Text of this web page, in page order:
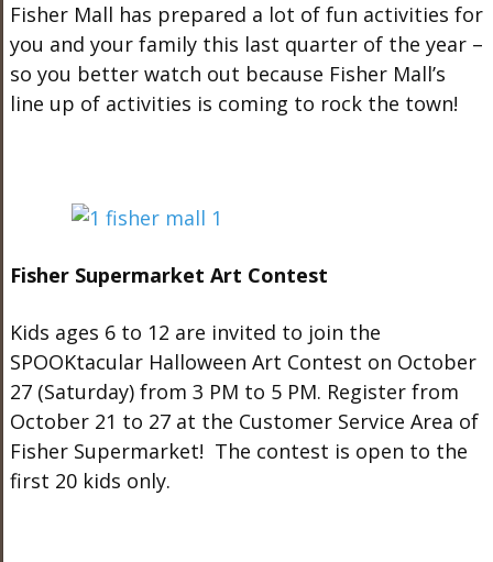
Fisher Mall has prepared a lot of fun activities for
you and your family this last quarter of the year –
so you better watch out because Fisher Mall’s
line up of activities is coming to rock the town!
Fisher Supermarket Art Contest
Kids ages 6 to 12 are invited to join the
SPOOKtacular Halloween Art Contest on October
27 (Saturday) from 3 PM to 5 PM. Register from
October 21 to 27 at the Customer Service Area of
Fisher Supermarket! The contest is open to the
first 20 kids only.